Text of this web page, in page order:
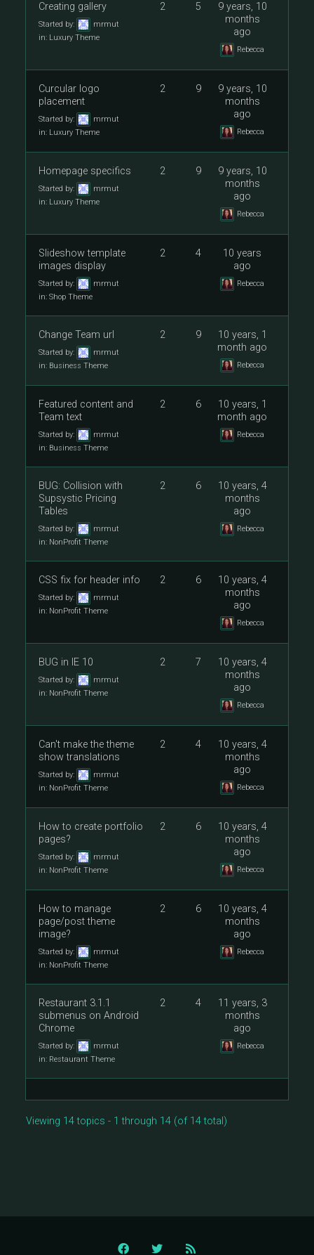
Creating gallery
Started by:
mrmut
in: Luxury Theme
2 5
9 years, 10
months
ago
Rebecca
Curcular logo
placement
Started by:
mrmut
in: Luxury Theme
2 9
9 years, 10
months
ago
Rebecca
Homepage specifics
Started by:
mrmut
in: Luxury Theme
2 9
9 years, 10
months
ago
Rebecca
Slideshow template
images display
Started by:
mrmut
in: Shop Theme
2 4
10 years
ago
Rebecca
Change Team url
Started by:
mrmut
in: Business Theme
2 9
10 years, 1
month ago
Rebecca
Featured content and
Team text
Started by:
mrmut
in: Business Theme
2 6
10 years, 1
month ago
Rebecca
BUG: Collision with
Supsystic Pricing
Tables
Started by:
mrmut
in: NonProfit Theme
2 6
10 years, 4
months
ago
Rebecca
CSS fix for header info
Started by:
mrmut
in: NonProfit Theme
2 6
10 years, 4
months
ago
Rebecca
BUG in IE 10
Started by:
mrmut
in: NonProfit Theme
2 7
10 years, 4
months
ago
Rebecca
Can't make the theme
show translations
Started by:
mrmut
in: NonProfit Theme
2 4
10 years, 4
months
ago
Rebecca
How to create portfolio
pages?
Started by:
mrmut
in: NonProfit Theme
2 6
10 years, 4
months
ago
Rebecca
How to manage
page/post theme
image?
Started by:
mrmut
in: NonProfit Theme
2 6
10 years, 4
months
ago
Rebecca
Restaurant 3.1.1
submenus on Android
Chrome
Started by:
mrmut
in: Restaurant Theme
2 4
11 years, 3
months
ago
Rebecca
Viewing 14 topics - 1 through 14 (of 14 total)